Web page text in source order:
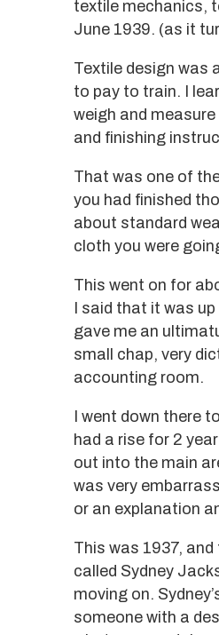
textile mechanics,
June 1939. (as it
Textile design was
to pay to train. I
weigh and
and finishing
That was one of
you had finished
about standard
cloth you were
This went on for
I said that it was
gave me an
small chap, very
accounting room.
I went down there
had a rise for 2
out into the main
was very
or an explanation
This was 1937,
called Sydney
moving on.
someone with a